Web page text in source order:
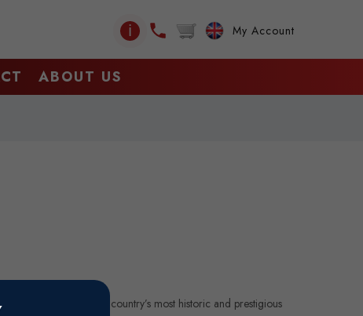
ℹ My Account
ABOUT US
Italy, one of the country’s most historic and prestigious